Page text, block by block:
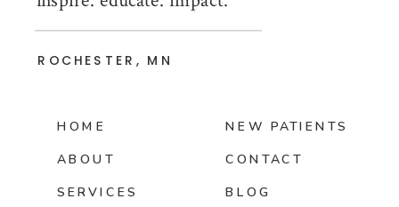
HOME NEW PATIENTS
ABOUT
CONTACT
SERVICES
BLOG
ROCHESTER, MN